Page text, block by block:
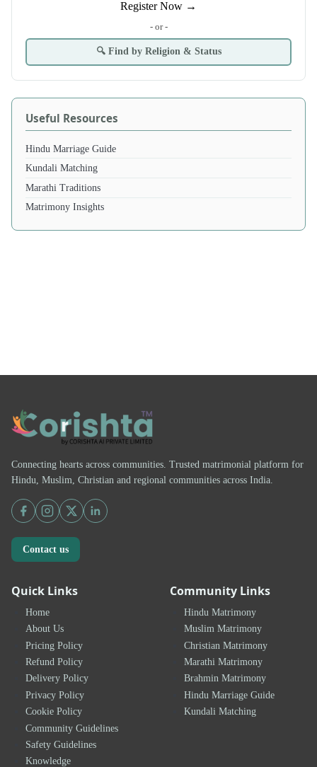
Register Now →
- or -
🔍 Find by Religion & Status
Useful Resources
Hindu Marriage Guide
Kundali Matching
Marathi Traditions
Matrimony Insights
Connecting hearts across communities. Trusted matrimonial platform for
Hindu, Muslim, Christian and regional communities across India.
Contact us
Quick Links
Home
About Us
Pricing Policy
Refund Policy
Delivery Policy
Privacy Policy
Cookie Policy
Community Guidelines
Safety Guidelines
Knowledge
Community Links
Hindu Matrimony
Muslim Matrimony
Christian Matrimony
Marathi Matrimony
Brahmin Matrimony
Hindu Marriage Guide
Kundali Matching